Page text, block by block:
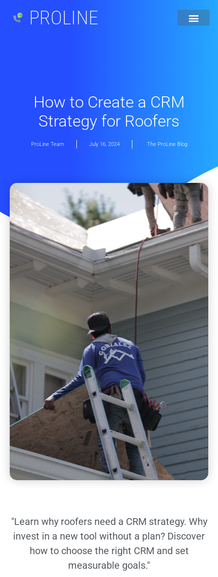
PROLINE
How to Create a CRM
Strategy for Roofers
ProLine Team July 16, 2024 The ProLine Blog
"Learn why roofers need a CRM strategy. Why
invest in a new tool without a plan? Discover
how to choose the right CRM and set
measurable goals."